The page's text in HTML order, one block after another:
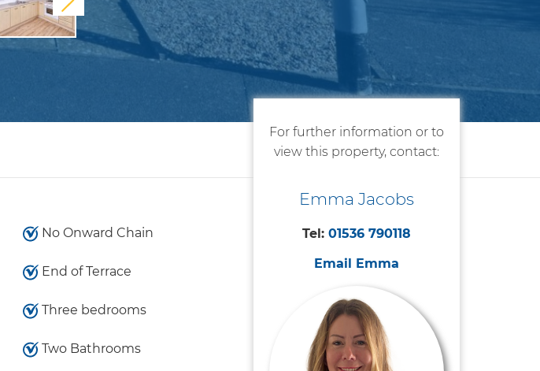
No Onward Chain
End of Terrace
Three bedrooms
Two Bathrooms
For further information or to
view this property, contact:
Emma Jacobs
Tel: 01536 790118
Email Emma